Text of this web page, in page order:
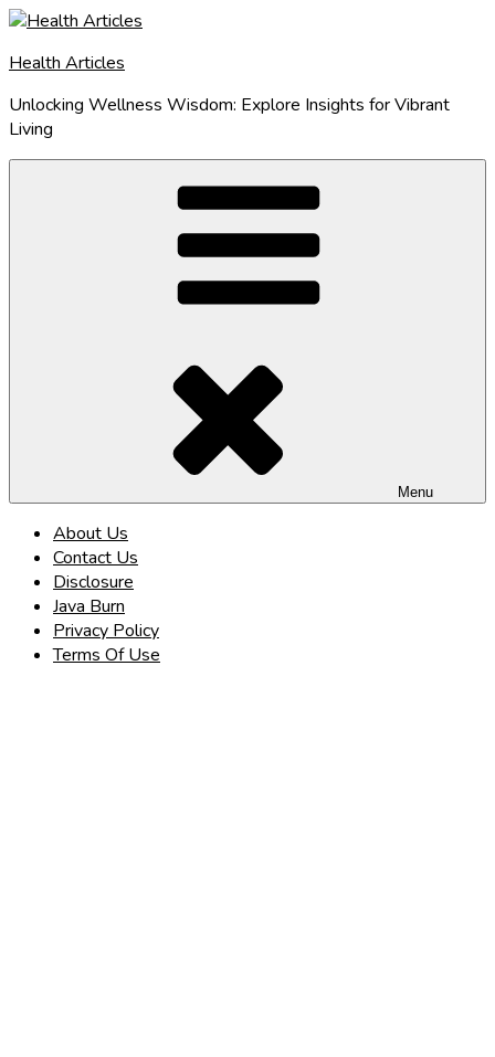
Skip
content
Health Articles
Unlocking Wellness Wisdom: Explore Insights for Vibrant
Living
Menu
About Us
Contact Us
Disclosure
Java Burn
Privacy Policy
Terms Of Use